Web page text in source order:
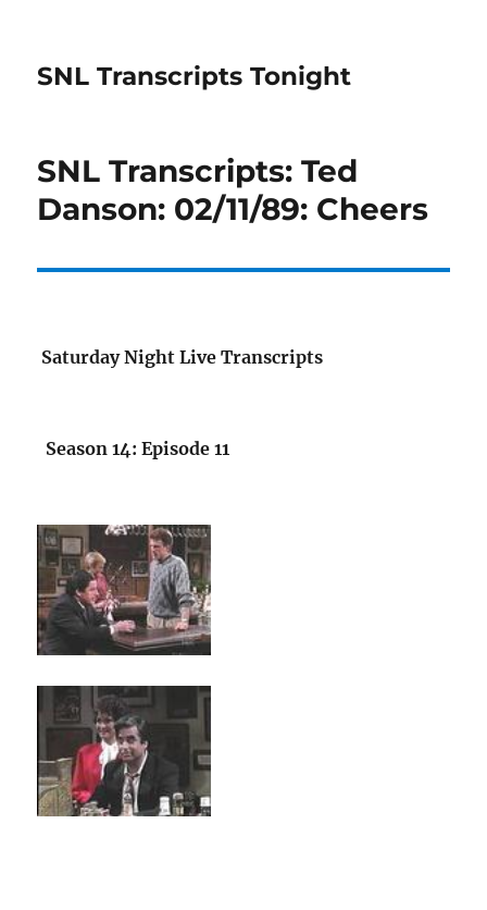
SNL Transcripts Tonight
SNL Transcripts: Ted
Danson: 02/11/89: Cheers
Saturday Night Live Transcripts
Season 14: Episode 11